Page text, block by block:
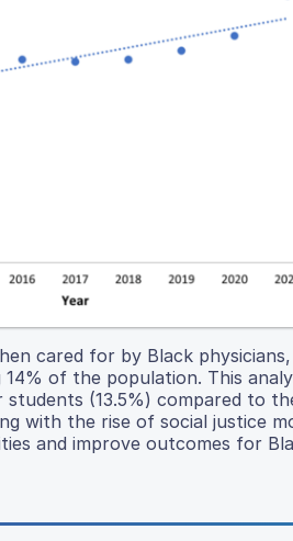
cared for by Black
of the population. This
(13.5%) compared to
with the rise of social justice
and improve outcomes for